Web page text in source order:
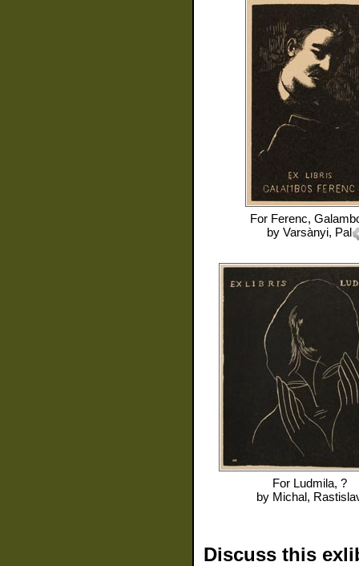
For Ferenc,
by Varsànyi, Pal
For Ludmila, ?
by Michal,
Discuss this